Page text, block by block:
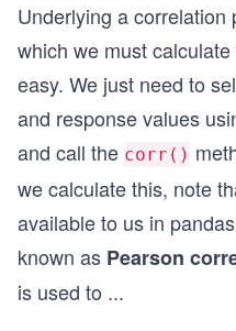
Underlying a correlation
which we must
easy. We just need to
and response values
and call the corr()
we calculate this, note
available to us in
known as Pearson
is used to ...